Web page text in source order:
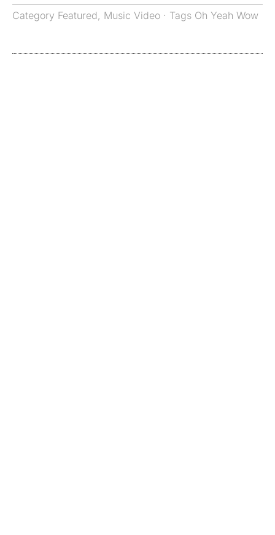
Category Featured, Music Video · Tags Oh Yeah Wow